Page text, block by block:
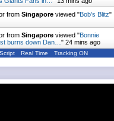
from Singapore viewed "Bob's Blitz"
from Singapore viewed "Bonnie
burns down Dan… " 24 mins ago
Real Time Tracking ON